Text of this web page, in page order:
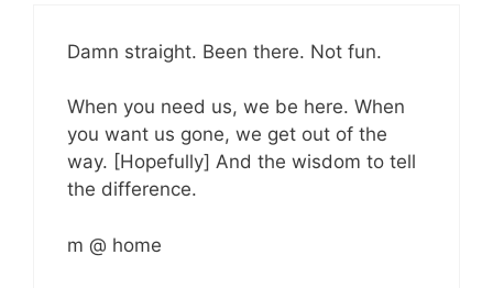
Damn straight. Been there. Not fun.
When you need us, we be here. When
you want us gone, we get out of the
way. [Hopefully] And the wisdom to tell
the difference.
m @ home